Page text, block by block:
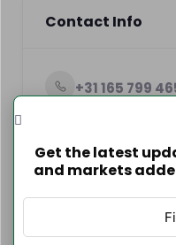
Contact Info
+31 165 799
Get the latest
and markets